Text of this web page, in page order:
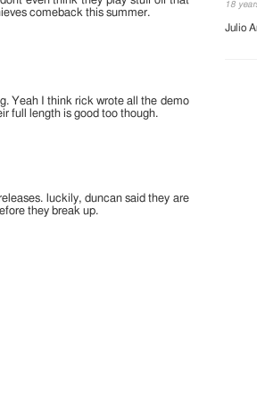
comeback this summer.
Yeah I think rick wrote all the demo
full length is good too though.
luckily, duncan said they are
they break up.
18
Julio